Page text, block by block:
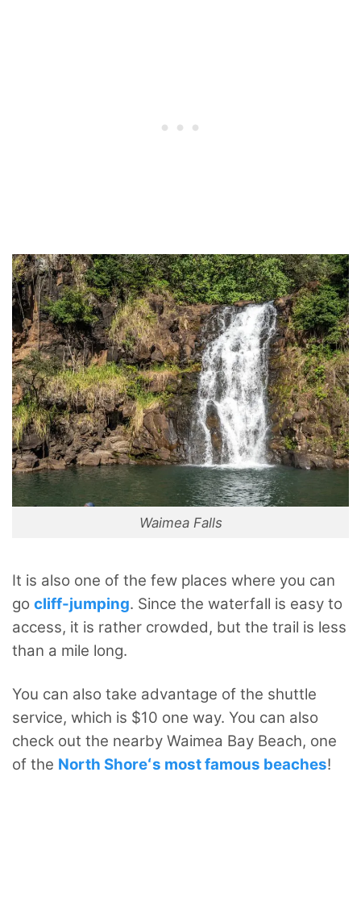
Waimea Falls
It is also one of the few places where you can
go cliff-jumping. Since the waterfall is easy to
access, it is rather crowded, but the trail is less
than a mile long.
You can also take advantage of the shuttle
service, which is $10 one way. You can also
check out the nearby Waimea Bay Beach, one
of the North Shoreʻs most famous beaches!